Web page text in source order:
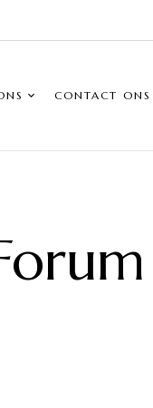
CONTACT ONS